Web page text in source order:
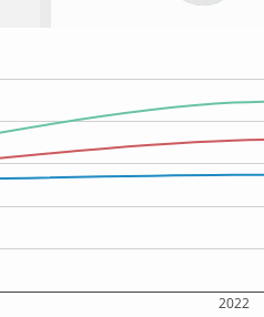
2022